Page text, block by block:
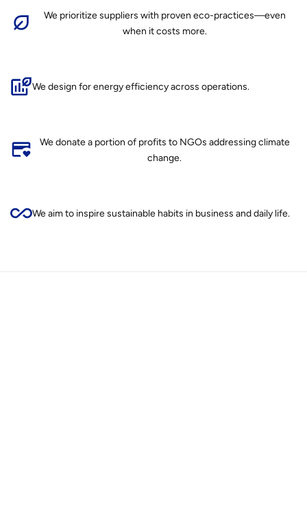
We prioritize suppliers with proven eco-practices—even
when it costs more.
We design for energy efficiency across operations.
We donate a portion of profits to NGOs addressing climate
change.
We aim to inspire sustainable habits in business and daily life.